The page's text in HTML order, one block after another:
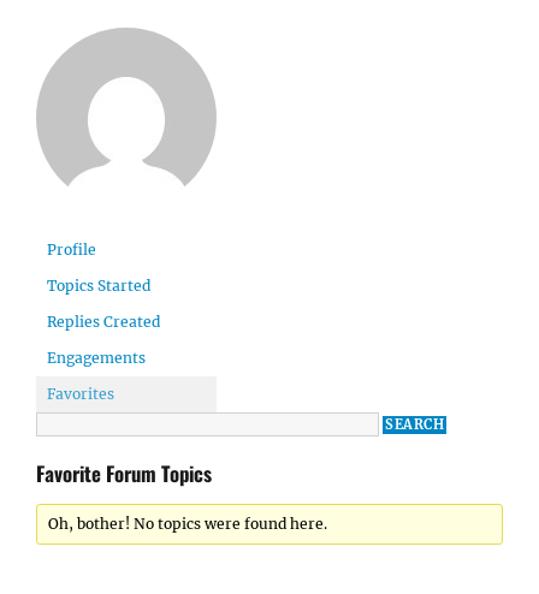
Profile
Topics Started
Replies Created
Engagements
Favorites
Favorite Forum Topics
Oh, bother! No topics were found here.